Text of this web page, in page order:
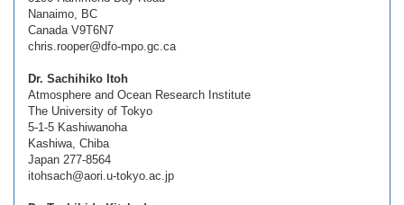
Nanaimo, BC
Canada V9T6N7
chris.rooper@dfo-mpo.gc.ca
Dr. Sachihiko Itoh
Atmosphere and Ocean Research Institute
The University of Tokyo
5-1-5 Kashiwanoha
Kashiwa, Chiba
Japan 277-8564
itohsach@aori.u-tokyo.ac.jp